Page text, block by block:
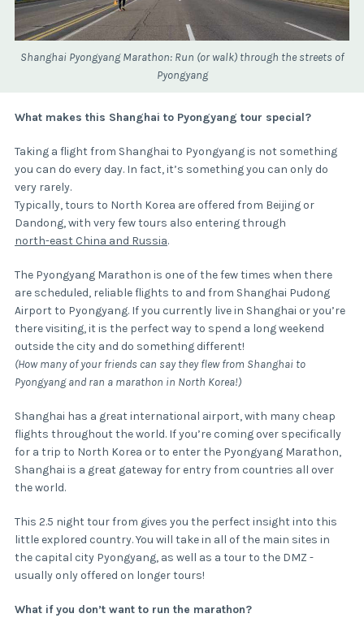
Shanghai Pyongyang Marathon: Run (or walk) through the streets of
Pyongyang
What makes this Shanghai to Pyongyang tour special?
Taking a flight from Shanghai to Pyongyang is not something
you can do every day. In fact, it’s something you can only do
very rarely.
Typically, tours to North Korea are offered from Beijing or
Dandong, with very few tours also entering through
north-east China and Russia.
The Pyongyang Marathon is one of the few times when there
are scheduled, reliable flights to and from Shanghai Pudong
Airport to Pyongyang. If you currently live in Shanghai or you’re
there visiting, it is the perfect way to spend a long weekend
outside the city and do something different!
(How many of your friends can say they flew from Shanghai to
Pyongyang and ran a marathon in North Korea!)
Shanghai has a great international airport, with many cheap
flights throughout the world. If you’re coming over specifically
for a trip to North Korea or to enter the Pyongyang Marathon,
Shanghai is a great gateway for entry from countries all over
the world.
This 2.5 night tour from gives you the perfect insight into this
little explored country. You will take in all of the main sites in
the capital city Pyongyang, as well as a tour to the DMZ -
usually only offered on longer tours!
What if you don’t want to run the marathon?